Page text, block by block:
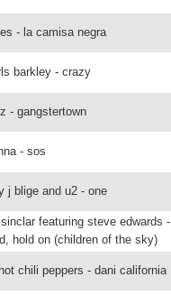
- la camisa negra
barkley - crazy
- gangstertown
- sos
j blige and u2 - one
sinclar featuring steve edwards -
hold on (children of the sky)
chili peppers - dani california